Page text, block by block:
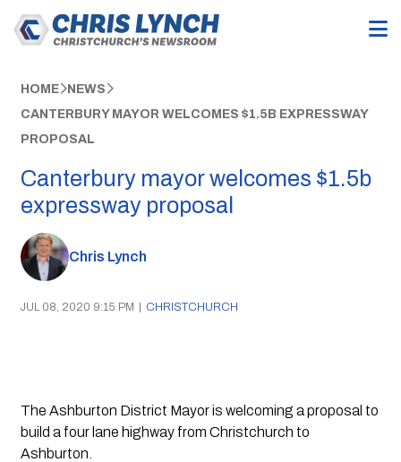
HOME NEWS
CANTERBURY MAYOR WELCOMES $1.5B EXPRESSWAY
PROPOSAL
Canterbury mayor welcomes $1.5b
expressway proposal
Chris Lynch
JUL 08, 2020 9:15 PM | CHRISTCHURCH
The Ashburton District Mayor is welcoming a proposal to
build a four lane highway from Christchurch to
Ashburton.